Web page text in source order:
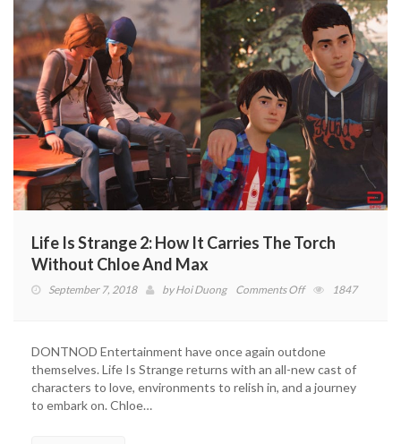
Reality
(VIDEO)
Life Is Strange 2: How It Carries The Torch
Without Chloe And Max
September 7, 2018 byHoi Duong Comments Offon
2:
How
It
1847
DONTNOD Entertainment have once again outdone
themselves. Life Is Strange returns with an all-new cast of
characters to love, environments to relish in, and a journey
to embark on. Chloe…